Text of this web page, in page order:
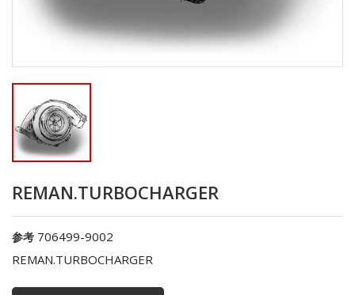
REMAN.TURBOCHARGER
参考 706499-9002
REMAN.TURBOCHARGER